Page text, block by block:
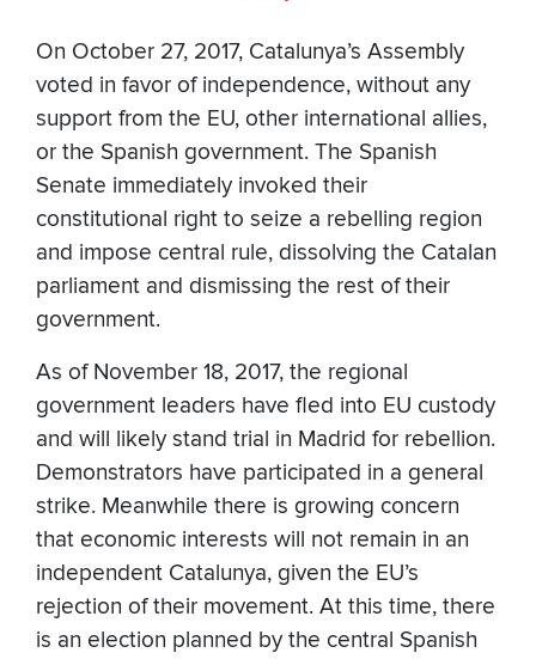
On October 27, 2017, Catalunya’s Assembly
voted in favor of independence, without any
support from the EU, other international allies,
or the Spanish government. The Spanish
Senate immediately invoked their
constitutional right to seize a rebelling region
and impose central rule, dissolving the Catalan
parliament and dismissing the rest of their
government.
As of November 18, 2017, the regional
government leaders have fled into EU custody
and will likely stand trial in Madrid for rebellion.
Demonstrators have participated in a general
strike. Meanwhile there is growing concern
that economic interests will not remain in an
independent Catalunya, given the EU’s
rejection of their movement. At this time, there
is an election planned by the central Spanish